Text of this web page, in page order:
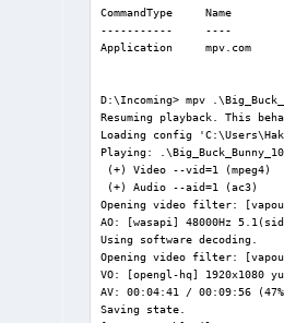
-----------
Application
D:\Incoming>
Resuming
Loading config
Playing:
(+)
(+)
Opening video filter:
AO:
Opening video filter:
VO:
AV: